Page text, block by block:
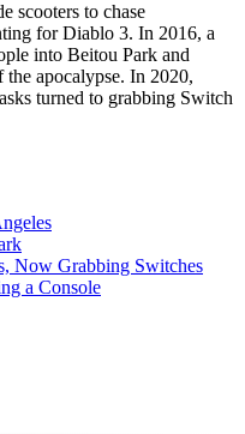
scooters to chase
for Diablo 3. In 2016, a
into Beitou Park and
apocalypse. In 2020,
turned to grabbing Switch
Now Grabbing Switches
a Console